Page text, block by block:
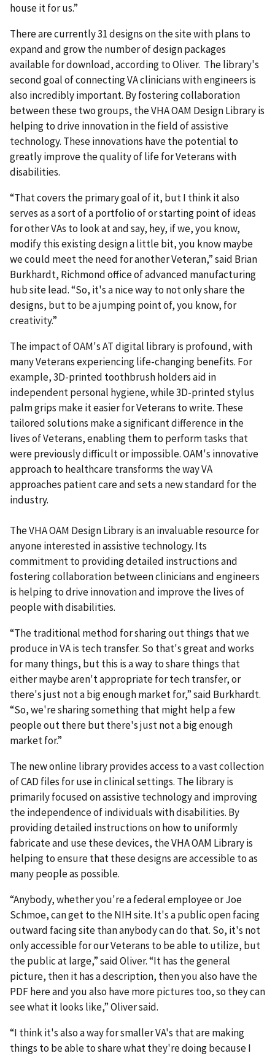
house it for us.”
There are currently 31 designs on the site with plans to
expand and grow the number of design packages
available for download, according to Oliver. The library's
second goal of connecting VA clinicians with engineers is
also incredibly important. By fostering collaboration
between these two groups, the VHA OAM Design Library is
helping to drive innovation in the field of assistive
technology. These innovations have the potential to
greatly improve the quality of life for Veterans with
disabilities.
“That covers the primary goal of it, but I think it also
serves as a sort of a portfolio of or starting point of ideas
for other VAs to look at and say, hey, if we, you know,
modify this existing design a little bit, you know maybe
we could meet the need for another Veteran,” said Brian
Burkhardt, Richmond office of advanced manufacturing
hub site lead. “So, it's a nice way to not only share the
designs, but to be a jumping point of, you know, for
creativity.”
The impact of OAM's AT digital library is profound, with
many Veterans experiencing life-changing benefits. For
example, 3D-printed toothbrush holders aid in
independent personal hygiene, while 3D-printed stylus
palm grips make it easier for Veterans to write. These
tailored solutions make a significant difference in the
lives of Veterans, enabling them to perform tasks that
were previously difficult or impossible. OAM's innovative
approach to healthcare transforms the way VA
approaches patient care and sets a new standard for the
industry.
The VHA OAM Design Library is an invaluable resource for
anyone interested in assistive technology. Its
commitment to providing detailed instructions and
fostering collaboration between clinicians and engineers
is helping to drive innovation and improve the lives of
people with disabilities.
“The traditional method for sharing out things that we
produce in VA is tech transfer. So that's great and works
for many things, but this is a way to share things that
either maybe aren't appropriate for tech transfer, or
there's just not a big enough market for,” said Burkhardt.
“So, we're sharing something that might help a few
people out there but there's just not a big enough
market for.”
The new online library provides access to a vast collection
of CAD files for use in clinical settings. The library is
primarily focused on assistive technology and improving
the independence of individuals with disabilities. By
providing detailed instructions on how to uniformly
fabricate and use these devices, the VHA OAM Library is
helping to ensure that these designs are accessible to as
many people as possible.
“Anybody, whether you're a federal employee or Joe
Schmoe, can get to the NIH site. It's a public open facing
outward facing site than anybody can do that. So, it's not
only accessible for our Veterans to be able to utilize, but
the public at large,” said Oliver. “It has the general
picture, then it has a description, then you also have the
PDF here and you also have more pictures too, so they can
see what it looks like,” Oliver said.
“I think it's also a way for smaller VA's that are making
things to be able to share what they're doing because I